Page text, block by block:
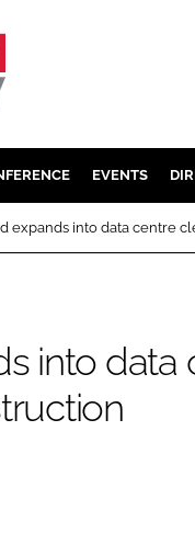
DESIGN &
HVAC
EVENTS
expands into data centre
into data